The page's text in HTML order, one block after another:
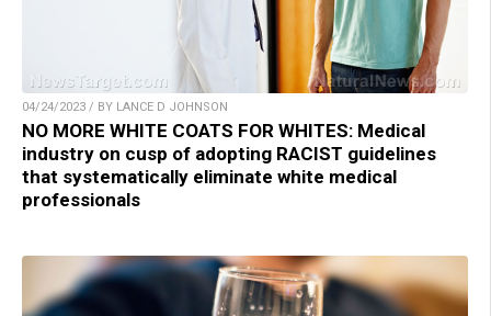
04/24/2023 / BY LANCE D JOHNSON
NO MORE WHITE COATS FOR WHITES: Medical
industry on cusp of adopting RACIST guidelines
that systematically eliminate white medical
professionals